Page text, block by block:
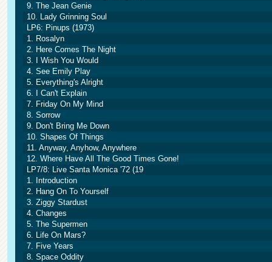
9. The Jean Genie
10. Lady Grinning Soul
LP6: Pinups (1973)
1. Rosalyn
2. Here Comes The Night
3. I Wish You Would
4. See Emily Play
5. Everything's Alright
6. I Can't Explain
7. Friday On My Mind
8. Sorrow
9. Don't Bring Me Down
10. Shapes Of Things
11. Anyway, Anyhow, Anywhere
12. Where Have All The Good Times Gone!
LP7/8: Live Santa Monica '72 (19
1. Introduction
2. Hang On To Yourself
3. Ziggy Stardust
4. Changes
5. The Supermen
6. Life On Mars?
7. Five Years
8. Space Oddity